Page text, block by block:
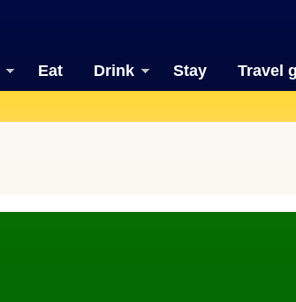
Eat Drink Stay Travel